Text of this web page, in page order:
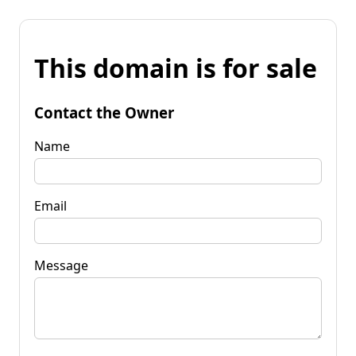
This domain is for sale
Contact the Owner
Name
Email
Message